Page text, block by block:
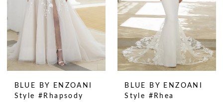
BLUE BY ENZOANI
Style #Rhapsody
BLUE BY ENZOANI
Style #Rhea